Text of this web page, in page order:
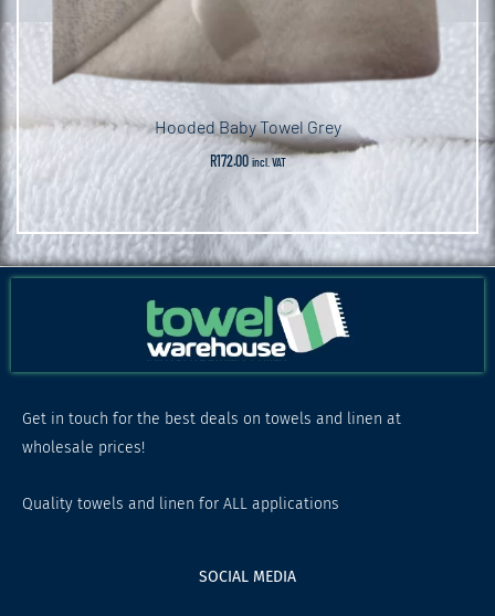
Hooded Baby Towel Grey
R172.00 incl. VAT
Get in touch for the best deals on towels and linen at
wholesale prices!
Quality towels and linen for ALL applications
SOCIAL MEDIA